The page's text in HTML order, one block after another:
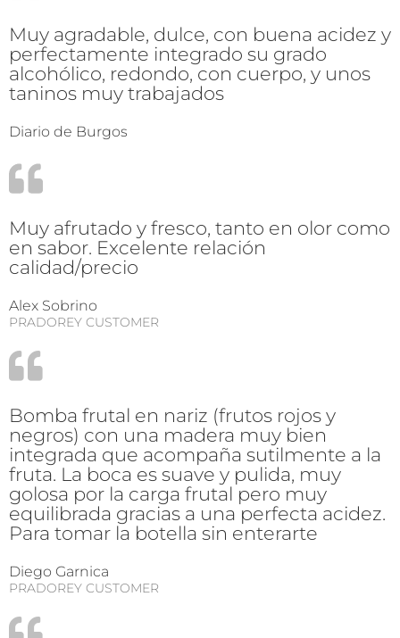
Muy agradable, dulce, con buena acidez y
perfectamente integrado su grado
alcohólico, redondo, con cuerpo, y unos
taninos muy trabajados
Diario de Burgos
Muy afrutado y fresco, tanto en olor como
en sabor. Excelente relación
calidad/precio
Alex Sobrino
PRADOREY CUSTOMER
Bomba frutal en nariz (frutos rojos y
negros) con una madera muy bien
integrada que acompaña sutilmente a la
fruta. La boca es suave y pulida, muy
golosa por la carga frutal pero muy
equilibrada gracias a una perfecta acidez.
Para tomar la botella sin enterarte
Diego Garnica
PRADOREY CUSTOMER